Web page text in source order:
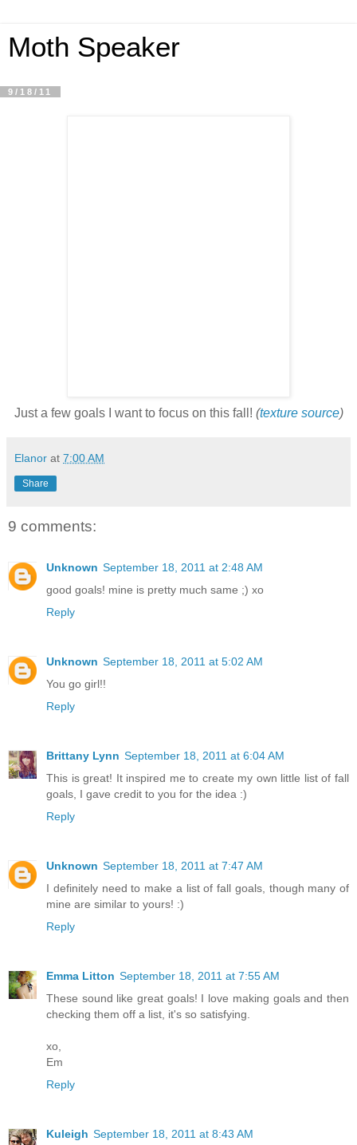
Moth Speaker
9/18/11
Just a few goals I want to focus on this fall! (texture source)
Elanor at 7:00 AM
Share
9 comments:
Unknown September 18, 2011 at 2:48 AM
good goals! mine is pretty much same ;) xo
Reply
Unknown September 18, 2011 at 5:02 AM
You go girl!!
Reply
Brittany Lynn September 18, 2011 at 6:04 AM
This is great! It inspired me to create my own little list of fall
goals, I gave credit to you for the idea :)
Reply
Unknown September 18, 2011 at 7:47 AM
I definitely need to make a list of fall goals, though many of
mine are similar to yours! :)
Reply
Emma Litton September 18, 2011 at 7:55 AM
These sound like great goals! I love making goals and then
checking them off a list, it's so satisfying.
xo,
Em
Reply
Kuleigh September 18, 2011 at 8:43 AM